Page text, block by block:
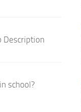
Description
school?